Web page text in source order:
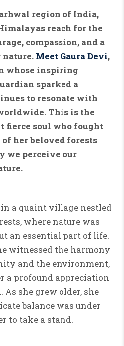
WORLD
TO
CHERISH
NATURE
region of India,
reach for the
compassion, and a
nature. Meet Gaura Devi,
whose inspiring
sparked a
to resonate with
This is the
fierce soul who fought
her beloved forests
we perceive our
in a quaint village nestled
where nature was
an essential part of life.
witnessed the harmony
and the environment,
a profound appreciation
she grew older, she
balance was under
to take a stand.